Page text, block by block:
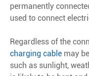
permanently
used to connect
Regardless of the
charging cable may
such as sunlight,